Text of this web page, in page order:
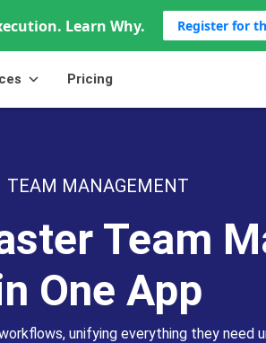
Learn Why. Register for
Pricing
TEAM MANAGEMENT
Team
One App
unifying everything they need